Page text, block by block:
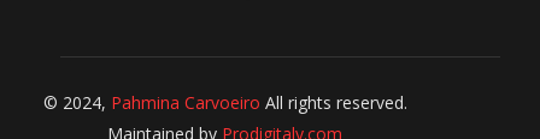
© 2024, Pahmina Carvoeiro All rights reserved.
Maintained by Prodigitaly.com